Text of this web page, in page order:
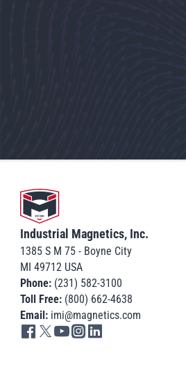
Go to home
Industrial Magnetics, Inc.
1385 S M 75 - Boyne City
MI 49712 USA
Phone: (231) 582-3100
Toll Free: (800) 662-4638
Email: imi@magnetics.com
Go to IMI facebook in new tab
Go to IMI twitter in new tab
Go to IMI youtube in new tab
Go to IMI instagram in new tab